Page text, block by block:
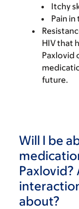
Itchy
Pain
HIV that
Paxlovid
future.
Will I be
Paxlovid?
about?